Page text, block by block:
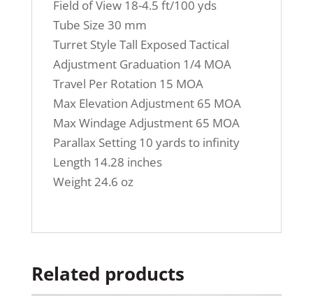
Field of View 18-4.5 ft/100 yds
Tube Size 30 mm
Turret Style Tall Exposed Tactical
Adjustment Graduation 1/4 MOA
Travel Per Rotation 15 MOA
Max Elevation Adjustment 65 MOA
Max Windage Adjustment 65 MOA
Parallax Setting 10 yards to infinity
Length 14.28 inches
Weight24.6 oz
Related products